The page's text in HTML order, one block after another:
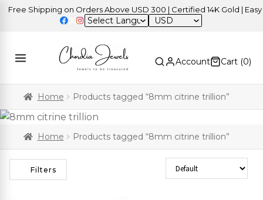
Shipping on Orders Above USD 300 | Certified 14K Gold | Easy
USD
Account Cart (0)
Home Products tagged “8mm citrine trillion”
Home Products tagged “8mm citrine trillion”
Filters Sort Products